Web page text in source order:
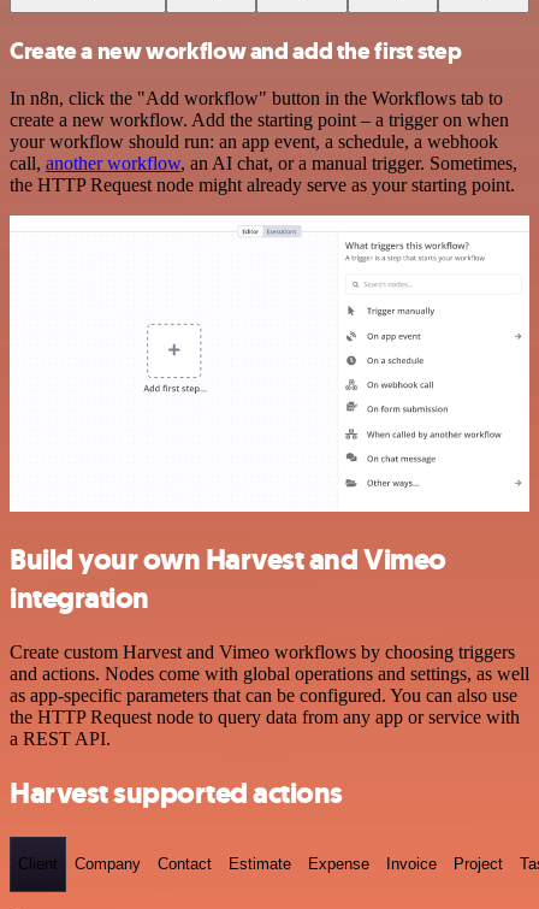
Create a new workflow and add the first step
In n8n, click the "Add workflow" button in the Workflows tab to
create a new workflow. Add the starting point – a trigger on when
your workflow should run: an app event, a schedule, a webhook
call, another workflow, an AI chat, or a manual trigger. Sometimes,
the HTTP Request node might already serve as your starting point.
Build your own Harvest and Vimeo
integration
Create custom Harvest and Vimeo workflows by choosing triggers
and actions. Nodes come with global operations and settings, as well
as app-specific parameters that can be configured. You can also use
the HTTP Request node to query data from any app or service with
a REST API.
Harvest supported actions
Client Company Contact Estimate Expense Invoice Project